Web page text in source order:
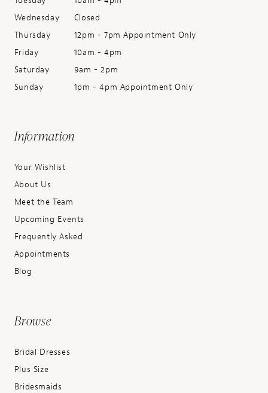
Wednesday
Closed
Thursday
12pm - 7pm Appointment Only
Friday
10am - 4pm
Saturday
9am - 2pm
Sunday
1pm - 4pm Appointment Only
Information
Your Wishlist
About Us
Meet the Team
Upcoming Events
Frequently Asked
Appointments
Blog
Browse
Bridal Dresses
Plus Size
Bridesmaids